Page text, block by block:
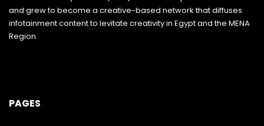
and grew to become a creative-based network that diffuses
infotainment content to levitate creativity in Egypt and the MENA
Region.
PAGES